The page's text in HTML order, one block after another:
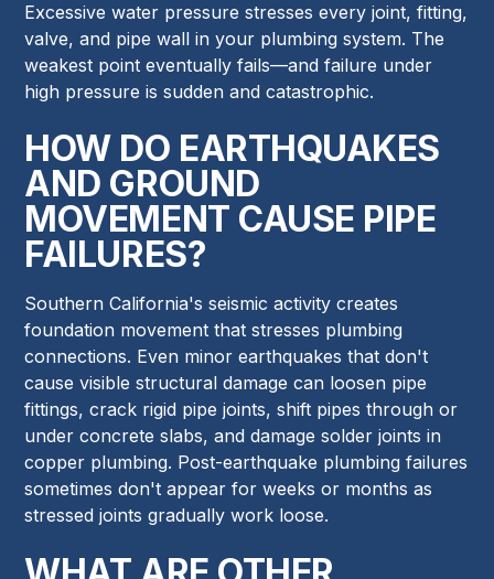
Excessive water pressure stresses every joint, fitting,
valve, and pipe wall in your plumbing system. The
weakest point eventually fails—and failure under
high pressure is sudden and catastrophic.
HOW DO EARTHQUAKES
AND GROUND
MOVEMENT CAUSE PIPE
FAILURES?
Southern California's seismic activity creates
foundation movement that stresses plumbing
connections. Even minor earthquakes that don't
cause visible structural damage can loosen pipe
fittings, crack rigid pipe joints, shift pipes through or
under concrete slabs, and damage solder joints in
copper plumbing. Post-earthquake plumbing failures
sometimes don't appear for weeks or months as
stressed joints gradually work loose.